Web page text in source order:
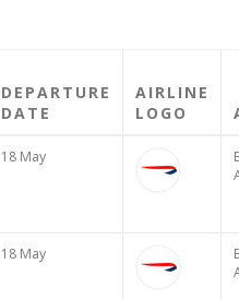
DEPARTURE
DATE
AIRLINE
LOGO
18 May
18 May